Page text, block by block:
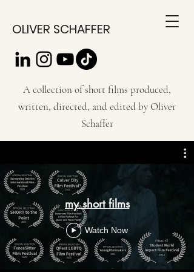
OLIVER SCHAFFER
A collection of short films produced,
written, directed, and edited by Oliver
Schaffer
my short films
Watch Now